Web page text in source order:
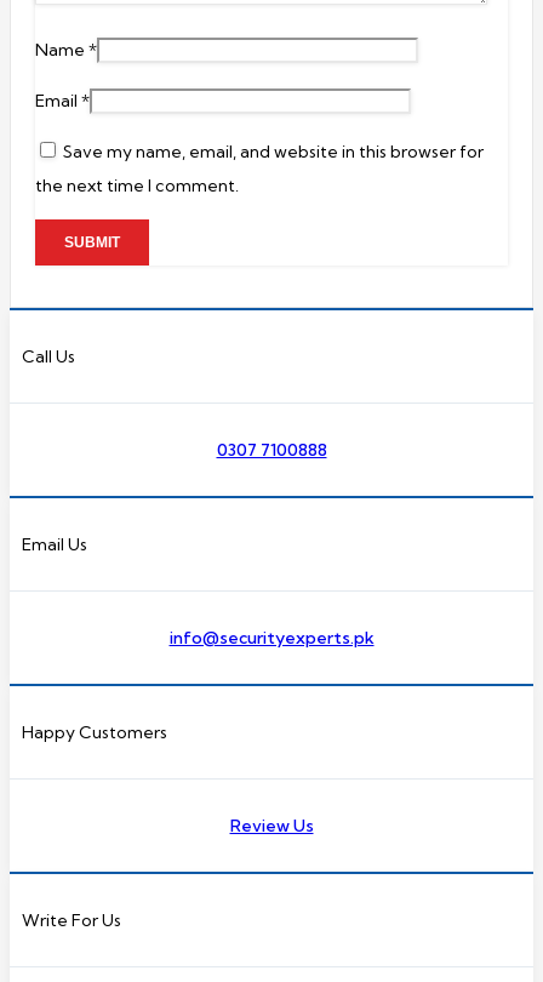
Name *
Email *
Save my name, email, and website in this browser for
the next time I comment.
Call Us
0307 7100888
Email Us
info@securityexperts.pk
Happy Customers
Review Us
Write For Us